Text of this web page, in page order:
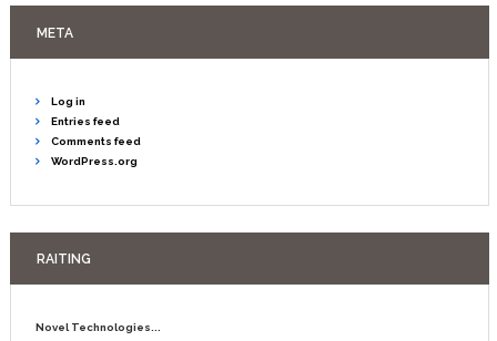
META
Log in
Entries feed
Comments feed
WordPress.org
RAITING
Novel Technologies...